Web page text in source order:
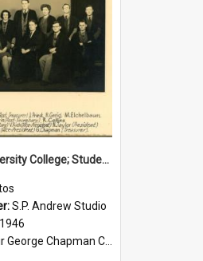
Victoria University College; Students' Association Executive; 1946
S.P. Andrew Studio
1946
George Chapman Collection